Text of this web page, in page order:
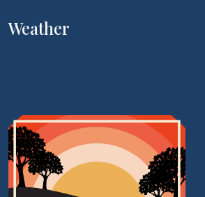
Weather